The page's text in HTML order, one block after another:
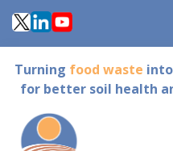
Skip
to
content
Turning food waste
for better soil health